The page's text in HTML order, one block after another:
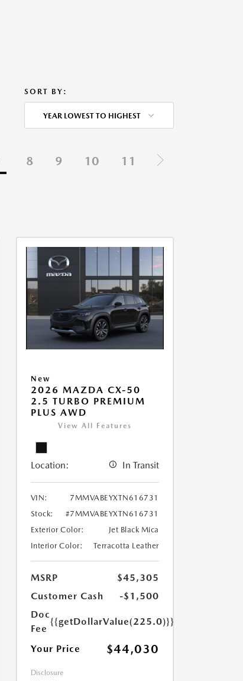
SORT BY:
YEAR LOWEST TO HIGHEST
8 9 10 11
New
2026 MAZDA CX-50
2.5 TURBO PREMIUM
PLUS AWD
View All Features
Location: In Transit
VIN:
7MMVABEYXTN616731
Stock:
#7MMVABEYXTN616731
Exterior Color:
Jet Black Mica
Interior Color:
Terracotta Leather
MSRP
$45,305
Customer Cash
-$1,500
Doc
Fee
{{getDollarValue(225.0)}}
Your Price $44,030
Disclosure